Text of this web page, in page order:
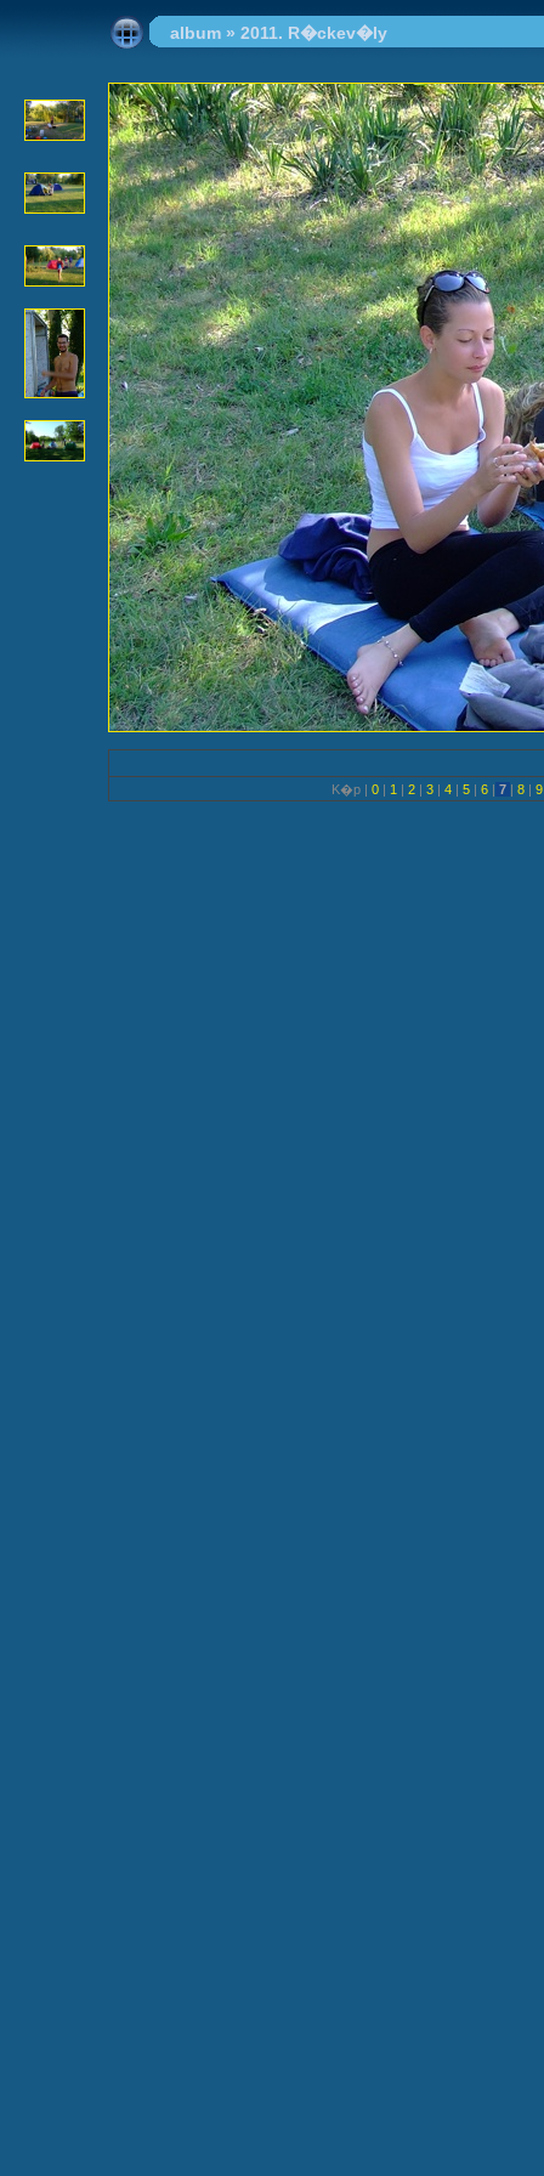
album » 2011. R�ckev�ly
K�p | 0 | 1 | 2 | 3 | 4 | 5 | 6 | 7 | 8 |